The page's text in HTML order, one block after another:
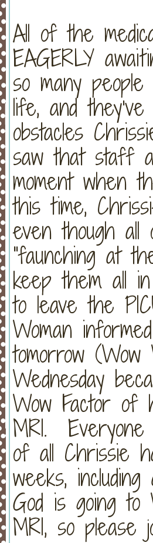
All of the
EAGERLY
so many
life, and
obstacles
saw that staff
moment when
this time,
even though
"faunching at
keep them all
to leave the
Woman
tomorrow
Wednesday
Wow Factor
MRI.
of all Chrissie
weeks,
God is going
MRI, so please